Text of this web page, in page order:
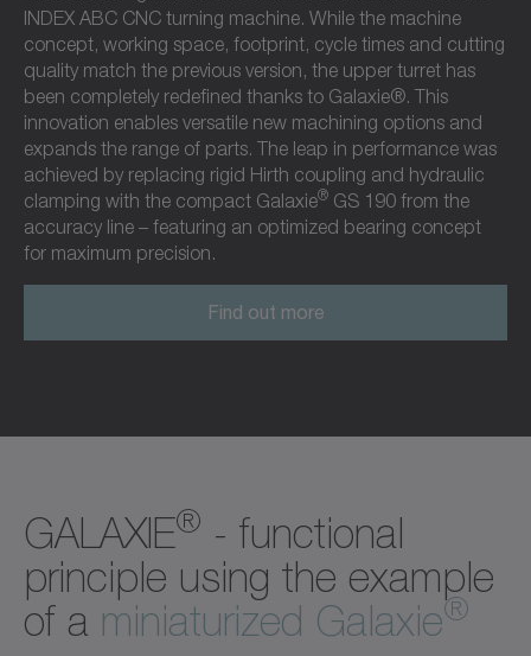
INDEX ABC CNC turning machine. While the machine
concept, working space, footprint, cycle times and cutting
quality match the previous version, the upper turret has
been completely redefined thanks to Galaxie®. This
innovation enables versatile new machining options and
expands the range of parts. The leap in performance was
achieved by replacing rigid Hirth coupling and hydraulic
clamping with the compact Galaxie® GS 190 from the
accuracy line – featuring an optimized bearing concept
for maximum precision.
Find out more
GALAXIE® - functional
principle using the example
of a miniaturized Galaxie®